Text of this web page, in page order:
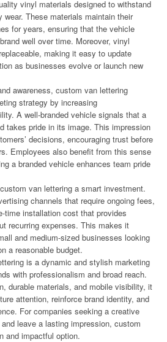
vinyl materials designed to withstand
wear. These materials maintain their
for years, ensuring that the vehicle
well over time. Moreover, vinyl
making it easy to update
as businesses evolve or launch new
awareness, custom van lettering
strategy by increasing
A well-branded vehicle signals that a
takes pride in its image. This impression
decisions, encouraging trust before
Employees also benefit from this sense
a branded vehicle enhances team pride
van lettering a smart investment.
channels that require ongoing fees,
time installation cost that provides
recurring expenses. This makes it
and medium-sized businesses looking
a reasonable budget.
is a dynamic and stylish marketing
with professionalism and broad reach.
durable materials, and mobile visibility, it
attention, reinforce brand identity, and
For companies seeking a creative
leave a lasting impression, custom
and impactful option.